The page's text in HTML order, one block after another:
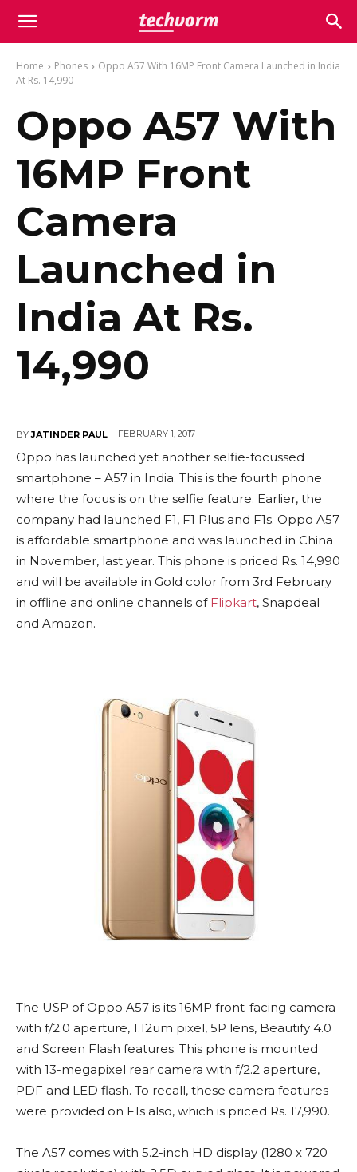
Home Phones
Oppo A57 With 16MP Front Camera Launched in India
At Rs. 14,990
Oppo A57 With
16MP Front
Camera
Launched in
India At Rs.
14,990
BY JATINDER PAUL FEBRUARY 1, 2017
Oppo has launched yet another selfie-focussed
smartphone – A57 in India. This is the fourth phone
where the focus is on the selfie feature. Earlier, the
company had launched F1, F1 Plus and F1s. Oppo A57
is affordable smartphone and was launched in China
in November, last year. This phone is priced Rs. 14,990
and will be available in Gold color from 3rd February
in offline and online channels of Flipkart, Snapdeal
and Amazon.
The USP of Oppo A57 is its 16MP front-facing camera
with f/2.0 aperture, 1.12um pixel, 5P lens, Beautify 4.0
and Screen Flash features. This phone is mounted
with 13-megapixel rear camera with f/2.2 aperture,
PDF and LED flash. To recall, these camera features
were provided on F1s also, which is priced Rs. 17,990.
The A57 comes with 5.2-inch HD display (1280 x 720